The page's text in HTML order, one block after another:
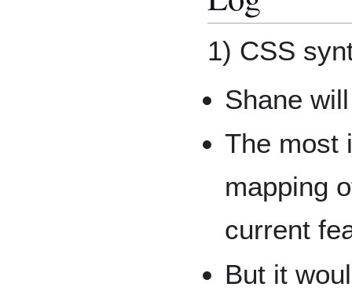
1) CSS
Shane
The most
mapping
current
But it